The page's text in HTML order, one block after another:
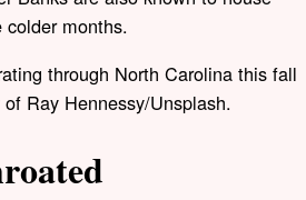
colder months.
Ray Hennessy/Unsplash.